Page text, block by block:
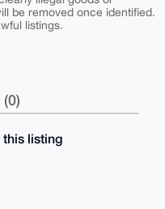
be removed once identified.
listings.
this listing